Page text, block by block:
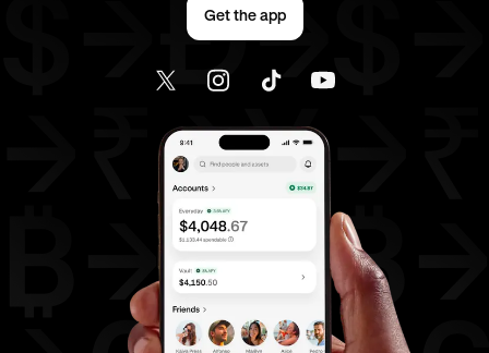
Get the app